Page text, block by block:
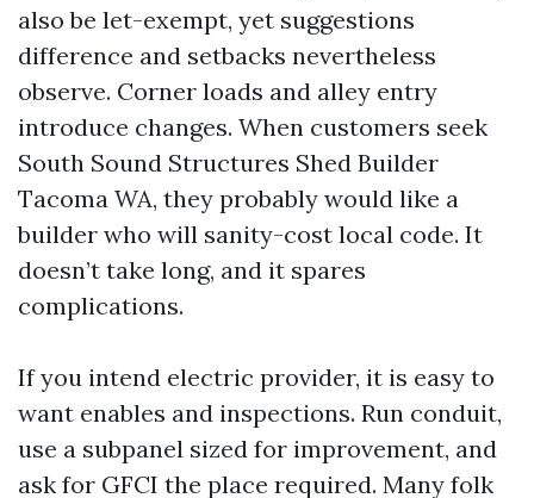
also be let-exempt, yet suggestions
difference and setbacks nevertheless
observe. Corner loads and alley entry
introduce changes. When customers seek
South Sound Structures Shed Builder
Tacoma WA, they probably would like a
builder who will sanity-cost local code. It
doesn’t take long, and it spares
complications.
If you intend electric provider, it is easy to
want enables and inspections. Run conduit,
use a subpanel sized for improvement, and
ask for GFCI the place required. Many folk